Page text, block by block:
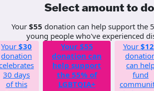
Select amount to
Your $55 donation can help support the
young people who've experienced
Your $30
donation
30 days
of this
Your $55
donation can
help support
the 55% of
LGBTQIA+
Your
can
fund